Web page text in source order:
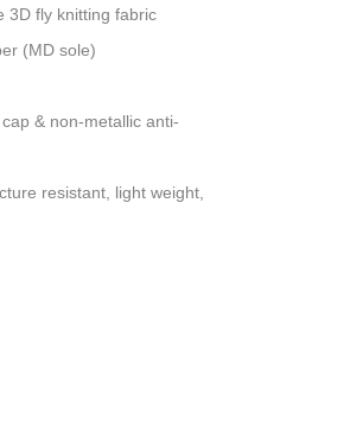
3D fly knitting fabric
(MD sole)
& non-metallic anti-
resistant, light weight,